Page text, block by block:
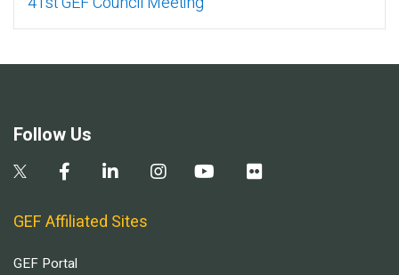
Follow Us
GEF Affiliated Sites
GEF Portal